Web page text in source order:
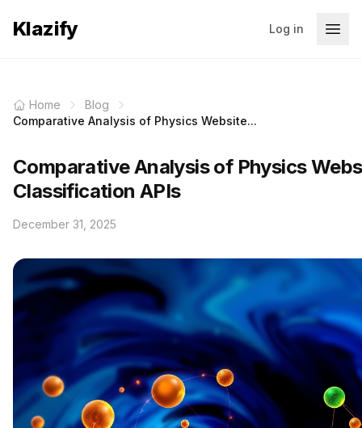
Klazify Log in
Home
Blog
Comparative Analysis of Physics Website...
Comparative Analysis of Physics
Classification APIs
December 31, 2025